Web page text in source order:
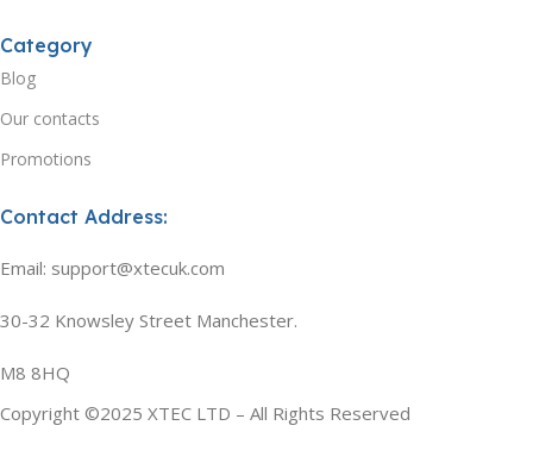
Category
Blog
Our contacts
Promotions
Contact Address:
Email: support@xtecuk.com
30-32 Knowsley Street Manchester.
M8 8HQ
Copyright ©2025 XTEC LTD – All Rights Reserved